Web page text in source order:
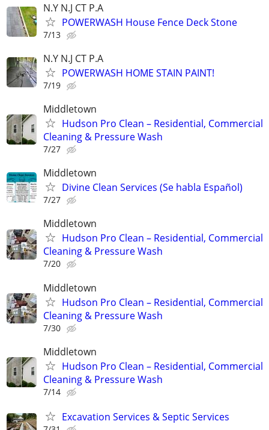
N.Y N.J CT P.A
POWERWASH House Fence Deck Stone
7/13
N.Y N.J CT P.A
POWERWASH HOME STAIN PAINT!
7/19
Middletown
Hudson Pro Clean – Residential, Commercial
Cleaning & Pressure Wash
7/27
Middletown
Divine Clean Services (Se habla Español)
7/27
Middletown
Hudson Pro Clean – Residential, Commercial
Cleaning & Pressure Wash
7/20
Middletown
Hudson Pro Clean – Residential, Commercial
Cleaning & Pressure Wash
7/30
Middletown
Hudson Pro Clean – Residential, Commercial
Cleaning & Pressure Wash
7/14
Excavation Services & Septic Services